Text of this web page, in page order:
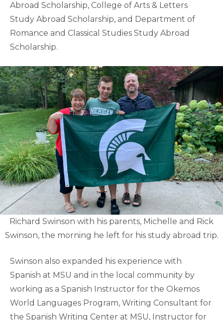
Abroad Scholarship, College of Arts & Letters
Study Abroad Scholarship, and Department of
Romance and Classical Studies Study Abroad
Scholarship.
Richard Swinson with his parents, Michelle and Rick
Swinson, the morning he left for his study abroad trip.
Swinson also expanded his experience with
Spanish at MSU and in the local community by
working as a Spanish Instructor for the Okemos
World Languages Program, Writing Consultant for
the Spanish Writing Center at MSU, Instructor for